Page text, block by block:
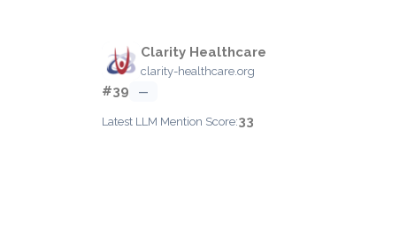
Clarity Healthcare
clarity-healthcare.org
#39 —
Latest LLM Mention Score:33